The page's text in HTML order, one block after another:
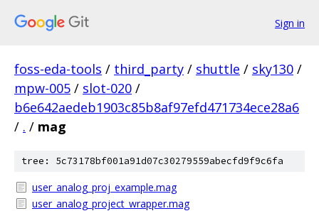
Sign in
foss-eda-tools / third_party / shuttle / sky130 /
mpw-005 / slot-020 /
b6e642aedeb1903c85b8af97efd471734ece28a6
/ . / mag
tree: 5c73178bf001a91d07c30279559abecfd9f9c6fa
user_analog_proj_example.mag
user_analog_project_wrapper.mag